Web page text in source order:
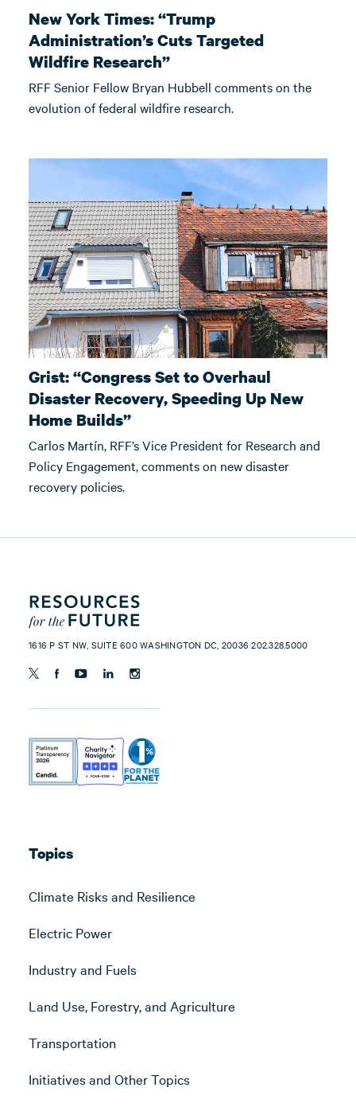
New York Times: “Trump
Administration’s Cuts Targeted
Wildfire Research”
RFF Senior Fellow Bryan Hubbell comments on the
evolution of federal wildfire research.
Grist: “Congress Set to Overhaul
Disaster Recovery, Speeding Up New
Home Builds”
Carlos Martín, RFF’s Vice President for Research and
Policy Engagement, comments on new disaster
recovery policies.
1616 P ST NW, SUITE 600 WASHINGTON DC, 20036 202.328.5000
Topics
Climate Risks and Resilience
Electric Power
Industry and Fuels
Land Use, Forestry, and Agriculture
Transportation
Initiatives and Other Topics